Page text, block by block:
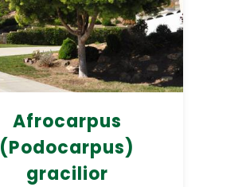
Afrocarpus
(Podocarpus)
gracilior